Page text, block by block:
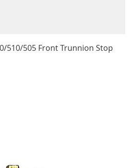
510/505 Front Trunnion Stop